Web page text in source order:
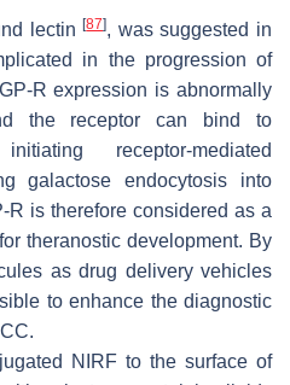
lectin[87], was suggested in
in the progression of
R expression is abnormally
the receptor can bind to
receptor-mediated
galactose endocytosis into
R is therefore considered as a
theranostic development. By
as drug delivery vehicles
to enhance the diagnostic
NIRF to the surface of